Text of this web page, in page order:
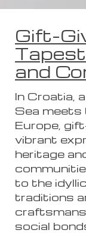
Gift-
and
In Croatia,
Sea meets
Europe,
vibrant
heritage
to the
traditions
social